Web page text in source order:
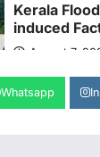
Kerala
induced
August 7,
Continuous
triggered
particularly
Whatsapp